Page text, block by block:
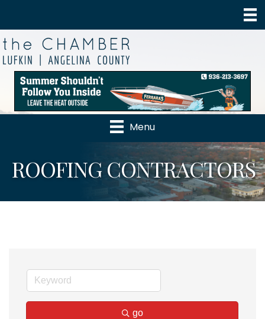
Menu
ROOFING CONTRACTORS
go